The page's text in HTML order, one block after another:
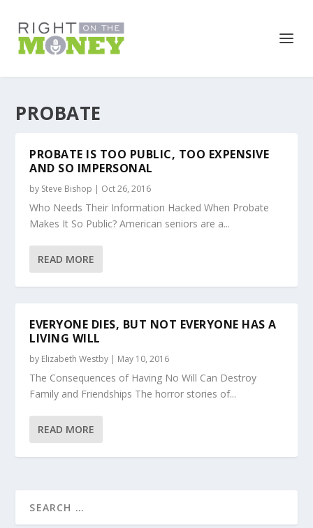
PROBATE
PROBATE IS TOO PUBLIC, TOO EXPENSIVE
AND SO IMPERSONAL
by Steve Bishop | Oct 26, 2016
Who Needs Their Information Hacked When Probate
Makes It So Public? American seniors are a...
READ MORE
EVERYONE DIES, BUT NOT EVERYONE HAS A
LIVING WILL
by Elizabeth Westby | May 10, 2016
The Consequences of Having No Will Can Destroy
Family and Friendships The horror stories of...
READ MORE